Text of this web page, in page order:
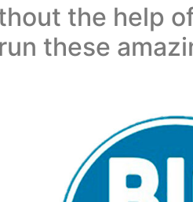
the help
these